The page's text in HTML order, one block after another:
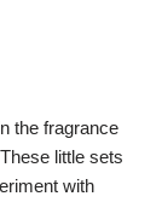
the fragrance
little sets
with